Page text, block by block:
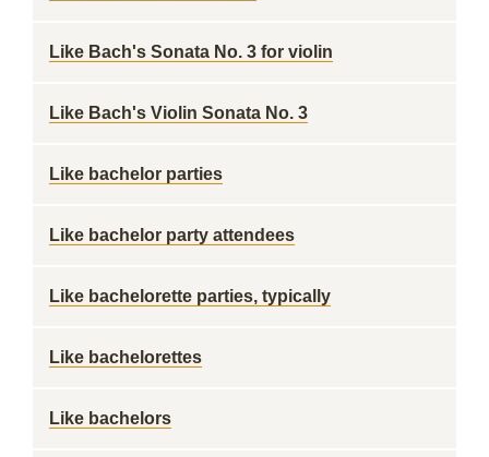
Like Bach's Sonata No. 3 for violin
Like Bach's Violin Sonata No. 3
Like bachelor parties
Like bachelor party attendees
Like bachelorette parties, typically
Like bachelorettes
Like bachelors